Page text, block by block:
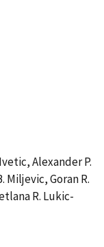
Alexander P.
Goran R.
R. Lukic-